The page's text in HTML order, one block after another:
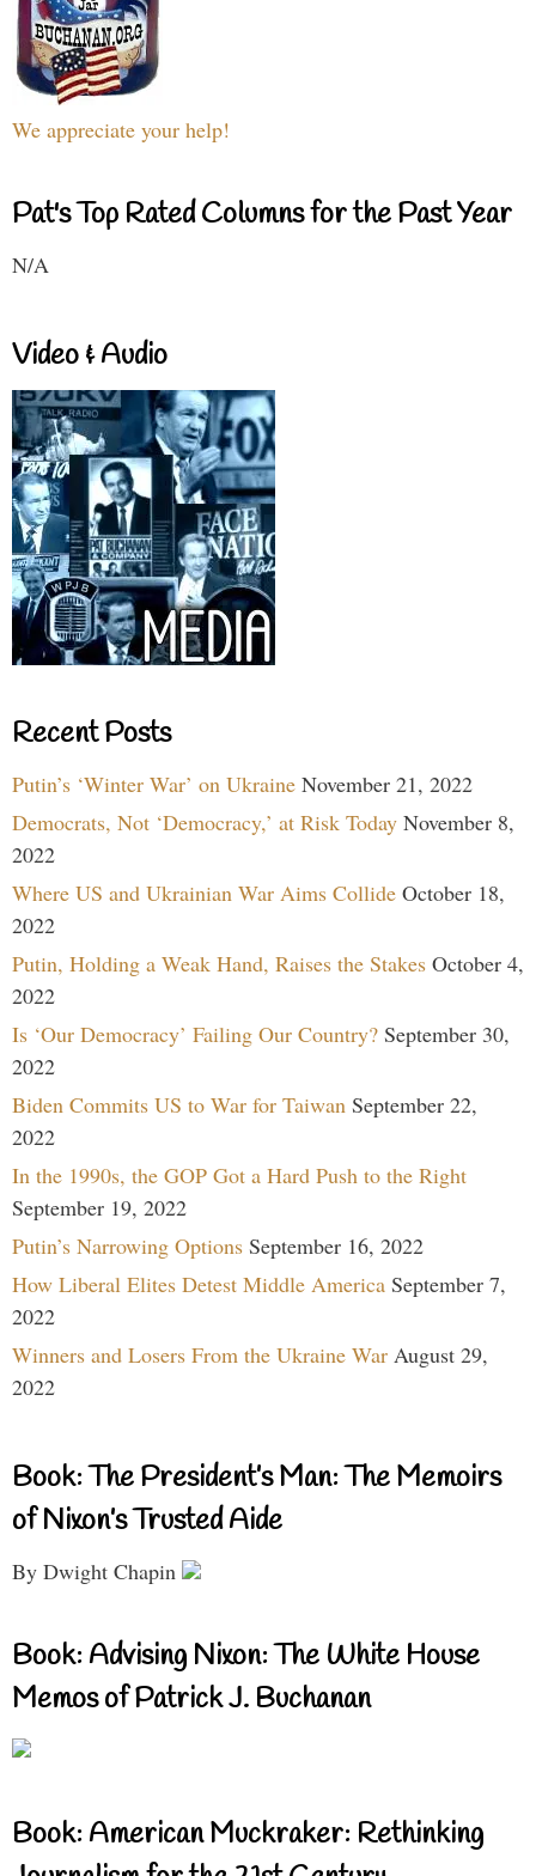
We appreciate your help!
Pat's Top Rated Columns for the Past Year
N/A
Video & Audio
Recent Posts
Putin’s ‘Winter War’ on Ukraine November 21, 2022
Democrats, Not ‘Democracy,’ at Risk Today November 8,
2022
Where US and Ukrainian War Aims Collide October 18,
2022
Putin, Holding a Weak Hand, Raises the Stakes October 4,
2022
Is ‘Our Democracy’ Failing Our Country? September 30,
2022
Biden Commits US to War for Taiwan September 22,
2022
In the 1990s, the GOP Got a Hard Push to the Right
September 19, 2022
Putin’s Narrowing Options September 16, 2022
How Liberal Elites Detest Middle America September 7,
2022
Winners and Losers From the Ukraine War August 29,
2022
Book: The President’s Man: The Memoirs
of Nixon’s Trusted Aide
By Dwight Chapin
Book: Advising Nixon: The White House
Memos of Patrick J. Buchanan
Book: American Muckraker: Rethinking